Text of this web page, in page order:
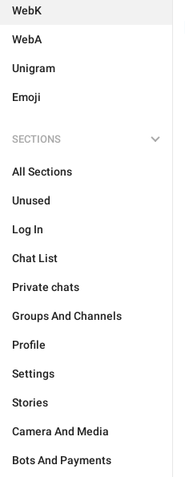
WebK
WebA
Unigram
Emoji
SECTIONS
All Sections
Unused
Log In
Chat List
Private chats
Groups And Channels
Profile
Settings
Stories
Camera And Media
Bots And Payments